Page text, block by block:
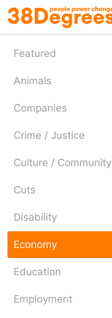
Skip
to
main
content
Featured
Animals
Companies
Crime / Justice
Culture / Community
Cuts
Disability
Economy
Education
Employment